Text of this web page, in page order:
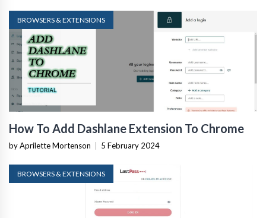
BROWSERS & EXTENSIONS
How To Add Dashlane Extension To Chrome
by Aprilette Mortenson 5 February 2024
BROWSERS & EXTENSIONS